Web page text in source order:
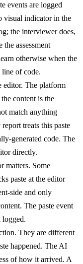
events are logged
visual indicator in the
the interviewer does,
the assessment
otherwise when the
line of code.
editor. The platform
content is the
match anything
treats this paste
generated code. The
directly.
matters. Some
paste at the editor
side and only
The paste event
logged.
They are different
happened. The AI
of how it arrived. A